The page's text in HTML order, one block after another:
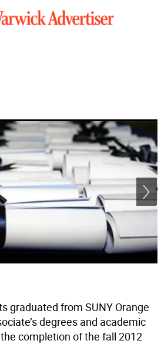
graduated from SUNY Orange
degrees and academic
completion of the fall 2012